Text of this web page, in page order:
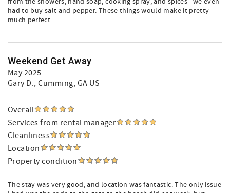
had to buy salt and pepper. These things would make it pretty
much perfect.
Weekend Get Away
May 2025
Gary D., Cumming, GA US
Overall
Services from rental manager
Cleanliness
Location
Property condition
The stay was very good, and location was fantastic. The only issue